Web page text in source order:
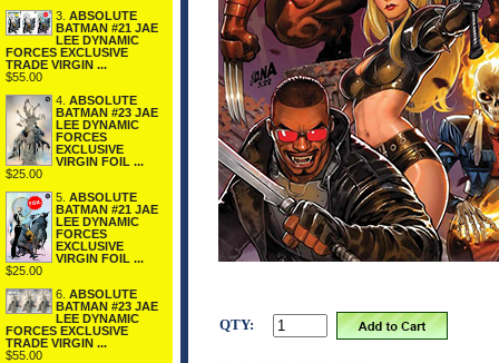
3. ABSOLUTE
BATMAN #21 JAE
LEE DYNAMIC
FORCES EXCLUSIVE
TRADE VIRGIN ...
$55.00
4. ABSOLUTE
BATMAN #23 JAE
LEE DYNAMIC
FORCES
EXCLUSIVE
VIRGIN FOIL ...
$25.00
5. ABSOLUTE
BATMAN #21 JAE
LEE DYNAMIC
FORCES
EXCLUSIVE
VIRGIN FOIL ...
$25.00
6. ABSOLUTE
BATMAN #23 JAE
LEE DYNAMIC
FORCES EXCLUSIVE
TRADE VIRGIN ...
$55.00
QTY: